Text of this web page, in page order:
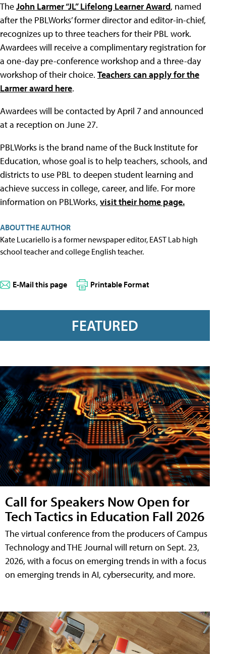
TheJohn Larmer “JL” Lifelong Learner Award, named
after the PBLWorks’ former director and editor-in-chief,
recognizes up to three teachers for their PBL work.
Awardees will receive a complimentary registration for
a one-day pre-conference workshop and a three-day
workshop of their choice. Teachers can apply for the
Larmer award here.
Awardees will be contacted by April 7 and announced
at a reception on June 27.
PBLWorks is the brand name of the Buck Institute for
Education, whose goal is to help teachers, schools, and
districts to use PBL to deepen student learning and
achieve success in college, career, and life. For more
information on PBLWorks, visit their home page.
ABOUT THE AUTHOR
Kate Lucariello is a former newspaper editor, EAST Lab high
school teacher and college English teacher.
E-Mail this page Printable Format
FEATURED
Call for Speakers Now Open for
Tech Tactics in Education Fall 2026
The virtual conference from the producers of Campus
Technology and THE Journal will return on Sept. 23,
2026, with a focus on emerging trends in with a focus
on emerging trends in AI, cybersecurity, and more.